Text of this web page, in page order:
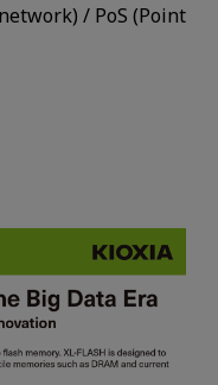
/ PoS (Point